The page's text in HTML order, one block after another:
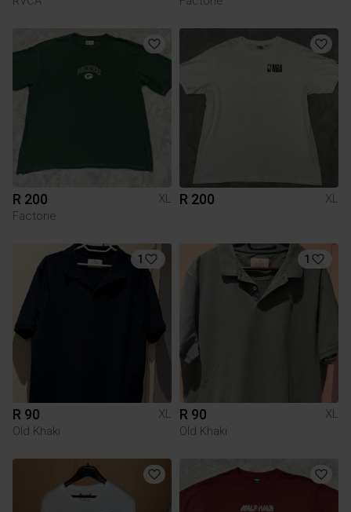
R 200
XL
Factorie
R 200 XL
1
R 90
XL
Old Khaki
1
R 90
XL
Old Khaki